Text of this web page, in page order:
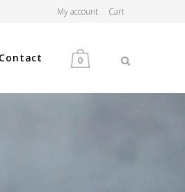
My account Cart
0
Contact